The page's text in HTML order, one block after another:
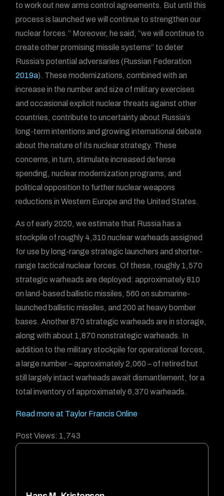
to work out new arms control agreements. But until this
process is launched we will continue to strengthen our
nuclear forces.” Moreover, he said, “we will continue to
create other promising missile systems” to deter
Russia’s potential adversaries (Russian Federation
2019a). These modernizations, combined with an
increase in the number and size of military exercises
and occasional explicit nuclear threats against other
countries, contribute to uncertainty about Russia’s
long-term intentions and growing international debate
about the nature of its nuclear strategy. These
concerns, in turn, stimulate increased defense
spending, nuclear modernization programs, and
political opposition to further nuclear weapons
reductions in Western Europe and the United States.
As of early 2020, we estimate that Russia has a
stockpile of roughly 4,310 nuclear warheads assigned
for use by long-range strategic launchers and shorter-
range tactical nuclear forces. Of these, roughly 1,570
strategic warheads are deployed: approximately 810
on land-based ballistic missiles, 560 on submarine-
launched ballistic missiles, and 200 at heavy bomber
bases. Another 870 strategic warheads are in storage,
along with about 1,870 nonstrategic warheads. In
addition to the military stockpile for operational forces,
a large number – approximately 2,060 – of retired but
still largely intact warheads await dismantlement, for a
total inventory of approximately 6,370 warheads.
Read more at Taylor Francis Online
Post Views: 1,743